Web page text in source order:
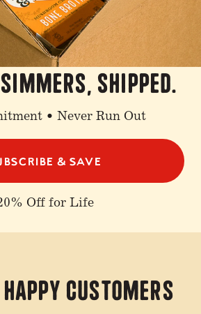
shipped.
• Never Run Out
& SAVE
Off for Life
Happy Customers